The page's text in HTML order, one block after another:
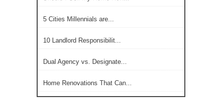
5 Cities Millennials are...
10 Landlord Responsibilit...
Dual Agency vs. Designate...
Home Renovations That Can...